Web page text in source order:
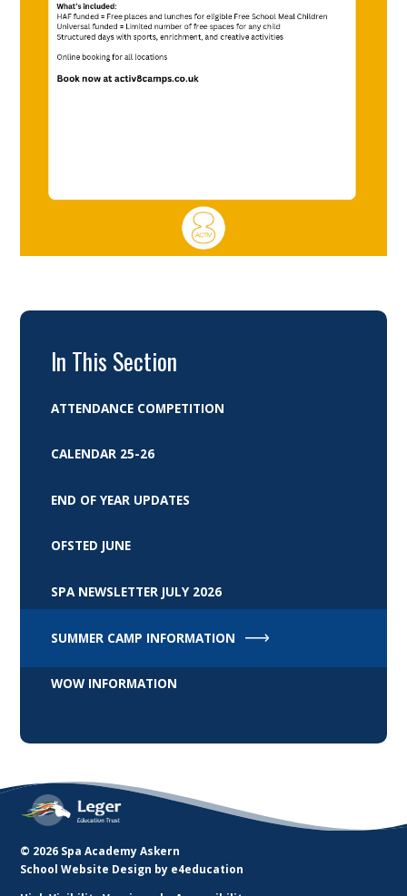
In This Section
ATTENDANCE COMPETITION
CALENDAR 25-26
END OF YEAR UPDATES
OFSTED JUNE
SPA NEWSLETTER JULY 2026
SUMMER CAMP INFORMATION
WOW INFORMATION
© 2026 Spa Academy Askern
School Website Design by e4education